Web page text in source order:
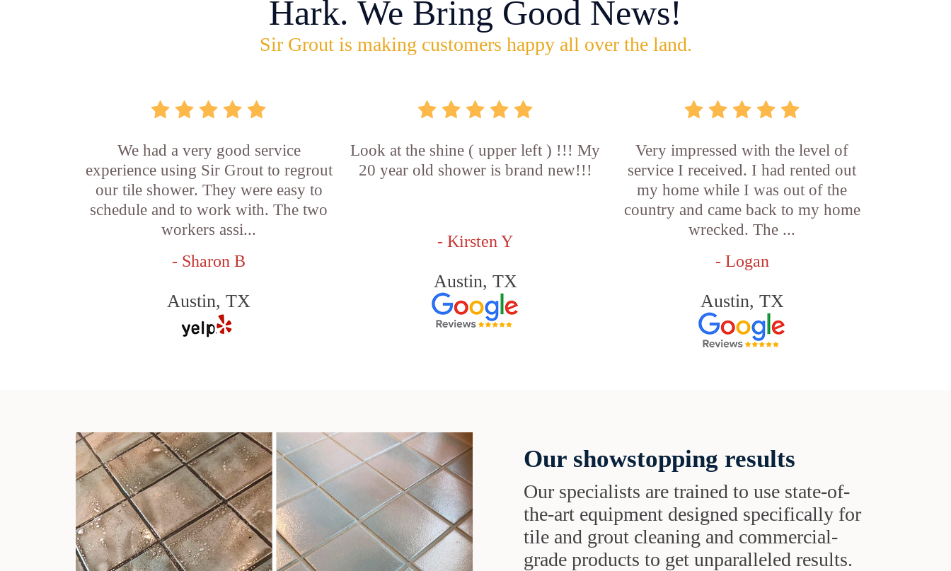
Hark. We Bring Good News!
Sir Grout is making customers happy all over the land.
We had a very good service
experience using Sir Grout to regrout
our tile shower. They were easy to
schedule and to work with. The two
workers assi...
- Sharon B
Austin, TX
Look at the shine ( upper left ) !!! My
20 year old shower is brand new!!!
- Kirsten Y
Austin, TX
Very impressed with the level of
service I received. I had rented out
my home while I was out of the
country and came back to my home
wrecked. The ...
- Logan
Austin, TX
Our showstopping results
Our specialists are trained to use state-of-
the-art equipment designed specifically for
tile and grout cleaning and commercial-
grade products to get unparalleled results.